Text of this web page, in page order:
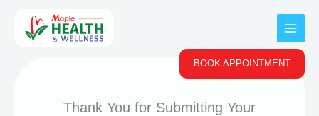
content
BOOK APPOINTMENT
Thank You for Submitting Your